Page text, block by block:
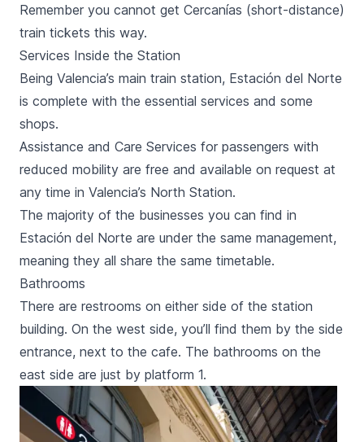
Remember you cannot get Cercanías (short-distance)
train tickets this way.
Services Inside the Station
Being Valencia’s main train station, Estación del Norte
is complete with the essential services and some
shops.
Assistance and Care Services for passengers with
reduced mobility are free and available on request at
any time in Valencia’s North Station.
The majority of the businesses you can find in
Estación del Norte are under the same management,
meaning they all share the same timetable.
Bathrooms
There are restrooms on either side of the station
building. On the west side, you’ll find them by the side
entrance, next to the cafe. The bathrooms on the
east side are just by platform 1.